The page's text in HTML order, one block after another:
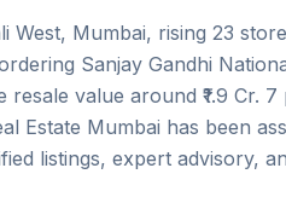
West, Mumbai, rising 23
Sanjay Gandhi
value around ₹1.9 Cr.
Estate Mumbai has been
listings, expert advisory,